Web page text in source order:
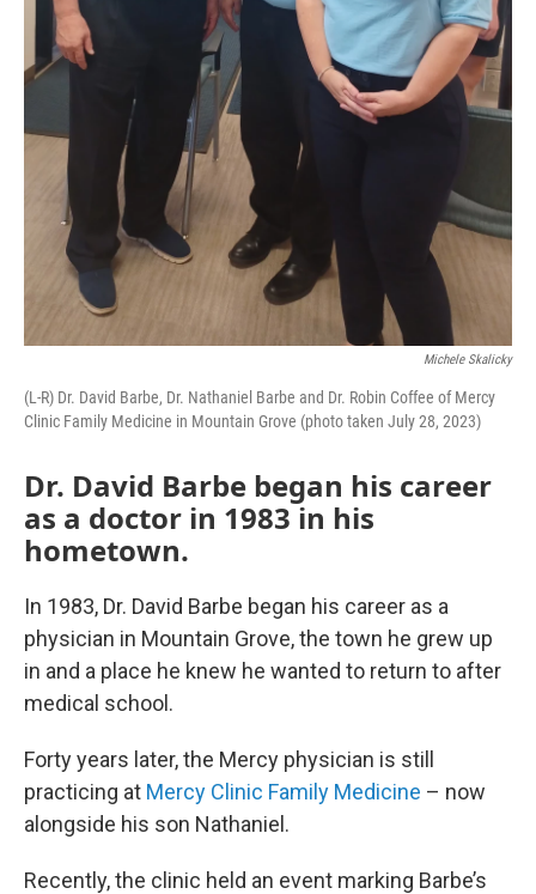
Michele Skalicky
(L-R) Dr. David Barbe, Dr. Nathaniel Barbe and Dr. Robin Coffee of Mercy
Clinic Family Medicine in Mountain Grove (photo taken July 28, 2023)
Dr. David Barbe began his career
as a doctor in 1983 in his
hometown.
In 1983, Dr. David Barbe began his career as a
physician in Mountain Grove, the town he grew up
in and a place he knew he wanted to return to after
medical school.
Forty years later, the Mercy physician is still
practicing at Mercy Clinic Family Medicine – now
alongside his son Nathaniel.
Recently, the clinic held an event marking Barbe’s